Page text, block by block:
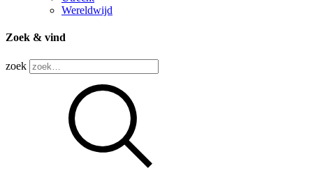
Wereldwijd
Zoek & vind
zoek